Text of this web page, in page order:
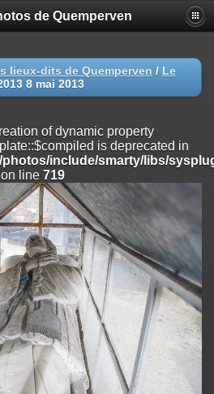
property
is deprecated in
property
include/smarty/libs/sysplugins/
property
is deprecated in
include/smarty/libs/sysplugins/
property
is deprecated
include/smarty/libs/sysplugins/
property
is deprecated in
include/smarty/libs/sysplugins/
de Quemperven
lieux-dits de Quemperven / Le
8 mai 2013
of dynamic property
is deprecated in
photos/include/smarty/libs/
on line 719